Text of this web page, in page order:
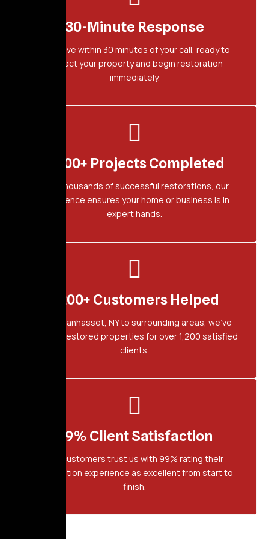
30-Minute Response
We arrive within 30 minutes of your call, ready to
protect your property and begin restoration
immediately.
2,500+ Projects Completed
With thousands of successful restorations, our
experience ensures your home or business is in
expert hands.
1,200+ Customers Helped
From Manhasset, NY to surrounding areas, we've
proudly restored properties for over 1,200 satisfied
clients.
99% Client Satisfaction
Our customers trust us with 99% rating their
restoration experience as excellent from start to
finish.